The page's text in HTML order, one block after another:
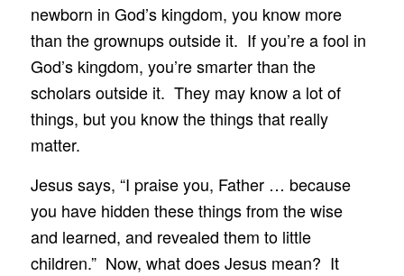
newborn in God’s kingdom, you know more
than the grownups outside it. If you’re a fool in
God’s kingdom, you’re smarter than the
scholars outside it. They may know a lot of
things, but you know the things that really
matter.
Jesus says, “I praise you, Father … because
you have hidden these things from the wise
and learned, and revealed them to little
children.” Now, what does Jesus mean? It